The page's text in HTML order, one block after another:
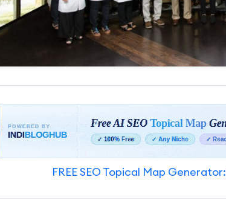
FREE SEO Topical Map